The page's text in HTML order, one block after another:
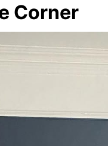
Corner